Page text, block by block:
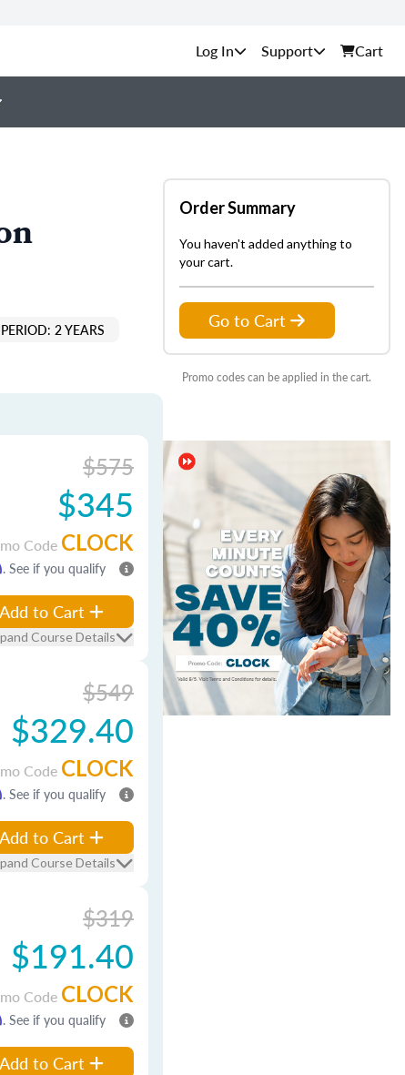
Support Cart
2 YEARS
$575
$345
Code CLOCK
. See if you qualify
Add to Cart
Course Details
$549
$329.40
Code CLOCK
. See if you qualify
Add to Cart
Course Details
$319
$191.40
Code CLOCK
. See if you qualify
Add to Cart
Order Summary
You haven't added anything to
your cart.
Go to Cart
Promo codes can be applied in the cart.